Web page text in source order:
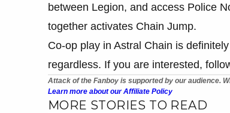
between Legion, and access Police
together activates Chain Jump.
Co-op play in Astral Chain is
regardless. If you are interested,
Attack of the Fanboy is supported by our audience.
Learn more about our Affiliate Policy
MORE STORIES TO READ